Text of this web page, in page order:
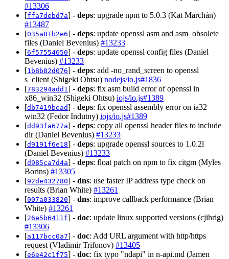
#13306
[ffa7debd7a] - deps: upgrade npm to 5.0.3 (Kat Marchán)
#13487
[035a81b2e6] - deps: update openssl asm and asm_obsolete
files (Daniel Bevenius) #13233
[6f57554650] - deps: update openssl config files (Daniel
Bevenius) #13233
[1b8b82d076] - deps: add -no_rand_screen to openssl
s_client (Shigeki Ohtsu) nodejs/io.js#1836
[783294add1 ] - deps: fix asm build error of openssl in
x86_win32 (Shigeki Ohtsu) iojs/io.js#1389
[db7419bead] - deps: fix openssl assembly error on ia32
win32 (Fedor Indutny) iojs/io.js#1389
[dd93fa677a] - deps: copy all openssl header files to include
dir (Daniel Bevenius) #13233
[d9191f6e18] - deps: upgrade openssl sources to 1.0.2l
(Daniel Bevenius) #13233
[d985ca7d4a] - deps: float patch on npm to fix citgm (Myles
Borins) #13305
[92de432780] - dns: use faster IP address type check on
results (Brian White) #13261
[007a033820] - dns: improve callback performance (Brian
White) #13261
[26e5b6411f] - doc: update linux supported versions (cjihrig)
#13306
[a117bcc0a7] - doc: Add URL argument with http/https
request (Vladimir Trifonov) #13405
[e6e42c1f75] - doc: fix typo "ndapi" in n-api.md (Jamen